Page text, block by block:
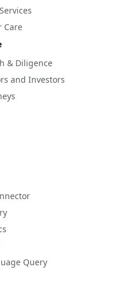
Care
& Diligence
and Investors
Query